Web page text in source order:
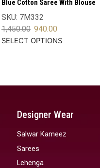
Blue Cotton Saree With Blouse
SKU: 7M332
1,450.00 940.00
SELECT OPTIONS
Designer Wear
Salwar Kameez
Sarees
Lehenga